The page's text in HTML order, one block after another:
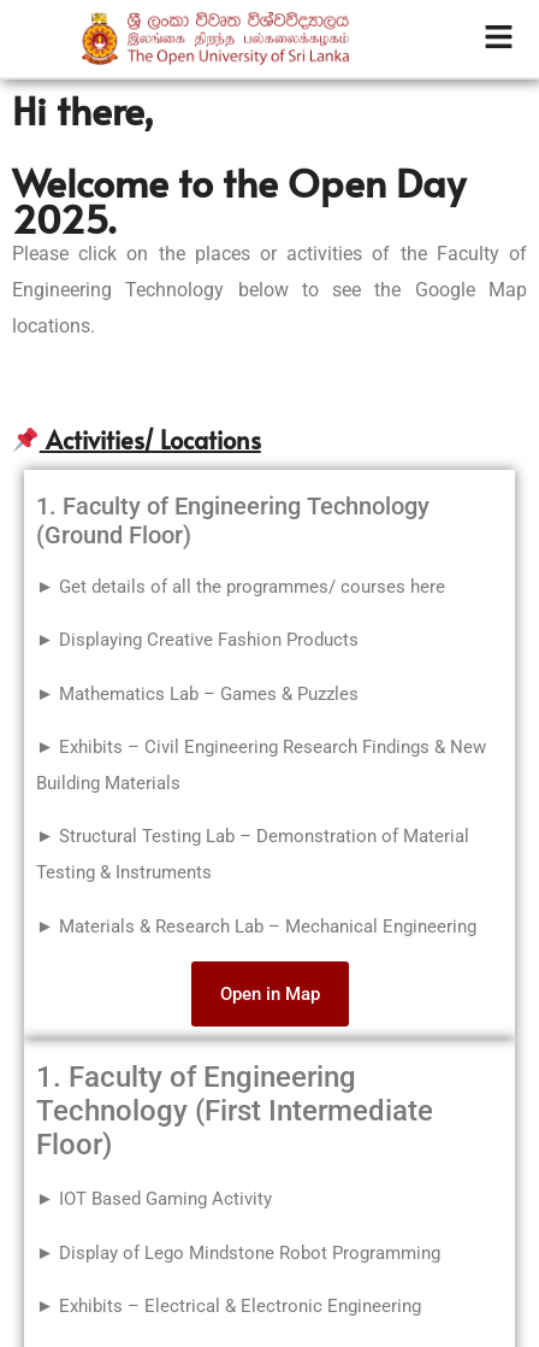
Hi there,
Welcome to the Open Day
2025.
Please click on the places or activities of the Faculty of
Engineering Technology below to see the Google Map
locations.
Activities/ Locations
1. Faculty of Engineering Technology
(Ground Floor)
► Get details of all the programmes/ courses here
► Displaying Creative Fashion Products
► Mathematics Lab – Games & Puzzles
► Exhibits – Civil Engineering Research Findings & New
Building Materials
► Structural Testing Lab – Demonstration of Material
Testing & Instruments
► Materials & Research Lab – Mechanical Engineering
Open in Map
1. Faculty of Engineering
Technology (First Intermediate
Floor)
► IOT Based Gaming Activity
► Display of Lego Mindstone Robot Programming
► Exhibits – Electrical & Electronic Engineering